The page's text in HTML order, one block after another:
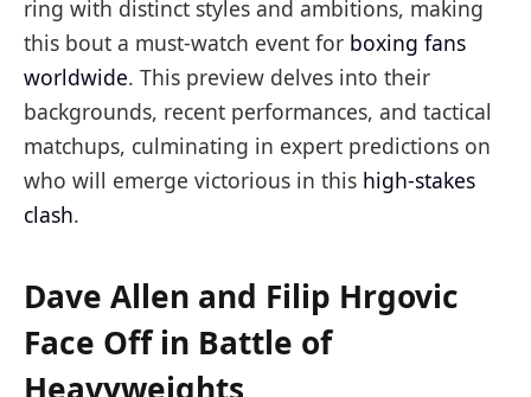
ring with distinct styles and ambitions, making
this bout a must-watch event for boxing fans
worldwide. This preview delves into their
backgrounds, recent performances, and tactical
matchups, culminating in expert predictions on
who will emerge victorious in this high-stakes
clash.
Dave Allen and Filip Hrgovic
Face Off in Battle of